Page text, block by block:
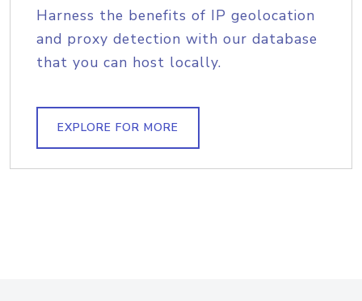
Harness the benefits of IP geolocation
and proxy detection with our database
that you can host locally.
EXPLORE FOR MORE